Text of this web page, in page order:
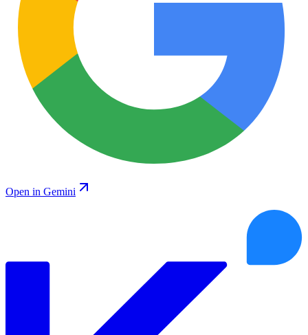
Open in Gemini